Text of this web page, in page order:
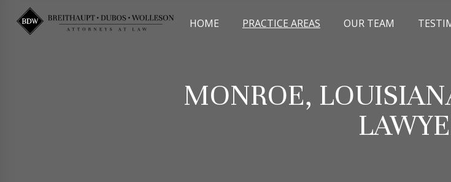
HOME PRACTICE AREAS OUR TEAM
MONROE,